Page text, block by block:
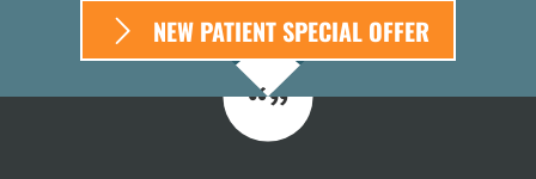
NEW PATIENT SPECIAL OFFER